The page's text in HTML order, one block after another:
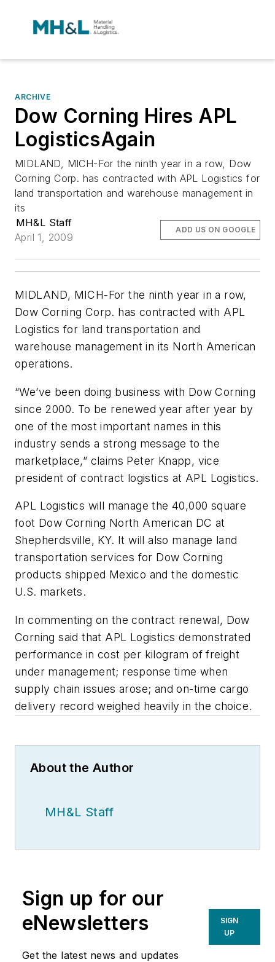
ARCHIVE
Dow Corning Hires APL
LogisticsAgain
MIDLAND, MICH-For the ninth year in a row, Dow
Corning Corp. has contracted with APL Logistics for
land transportation and warehouse management in
its
MH&L Staff
April 1, 2009
ADD US ON GOOGLE
MIDLAND, MICH-For the ninth year in a row,
Dow Corning Corp. has contracted with APL
Logistics for land transportation and
warehouse management in its North American
operations.
“We’ve been doing business with Dow Corning
since 2000. To be renewed year after year by
one of the most important names in this
industry sends a strong message to the
marketplace,” claims Peter Knapp, vice
president of contract logistics at APL Logistics.
APL Logistics will manage the 40,000 square
foot Dow Corning North American DC at
Shepherdsville, KY. It will also manage land
transportation services for Dow Corning
products shipped Mexico and the domestic
U.S. markets.
In commenting on the contract renewal, Dow
Corning said that APL Logistics demonstrated
performance in cost per kilogram of freight
under management; response time when
supply chain issues arose; and on-time cargo
delivery record weighed heavily in the choice.
About the Author
MH&L Staff
Sign up for our
eNewsletters
Get the latest news and updates
SIGN
UP